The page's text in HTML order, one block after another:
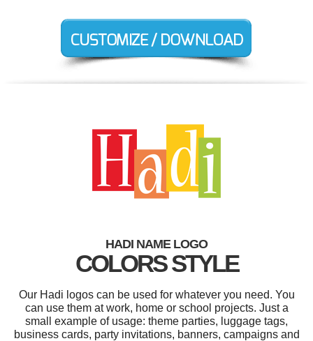
HADI NAME LOGO
COLORS STYLE
Our Hadi logos can be used for whatever you need. You
can use them at work, home or school projects. Just a
small example of usage: theme parties, luggage tags,
business cards, party invitations, banners, campaigns and